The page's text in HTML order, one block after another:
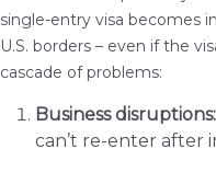
single-entry visa becomes
U.S. borders – even if the
cascade of problems:
Business disruptions:
can’t re-enter after